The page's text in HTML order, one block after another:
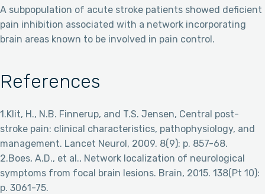
A subpopulation of acute stroke patients showed deficient
pain inhibition associated with a network incorporating
brain areas known to be involved in pain control.
References
1.Klit, H., N.B. Finnerup, and T.S. Jensen, Central post-
stroke pain: clinical characteristics, pathophysiology, and
management. Lancet Neurol, 2009. 8(9): p. 857-68.
2.Boes, A.D., et al., Network localization of neurological
symptoms from focal brain lesions. Brain, 2015. 138(Pt 10):
p. 3061-75.